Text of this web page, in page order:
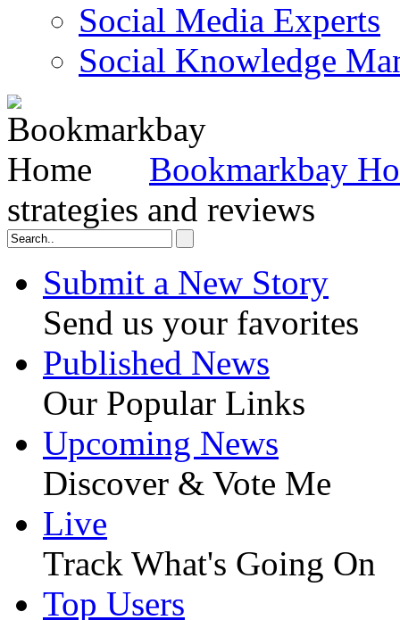
Social Media Experts‎
Social Knowledge
Bookmarkbay
strategies and reviews
Submit a New Story
Send us your favorites
Published News
Our Popular Links
Upcoming News
Discover & Vote Me
Live
Track What's Going On
Top Users